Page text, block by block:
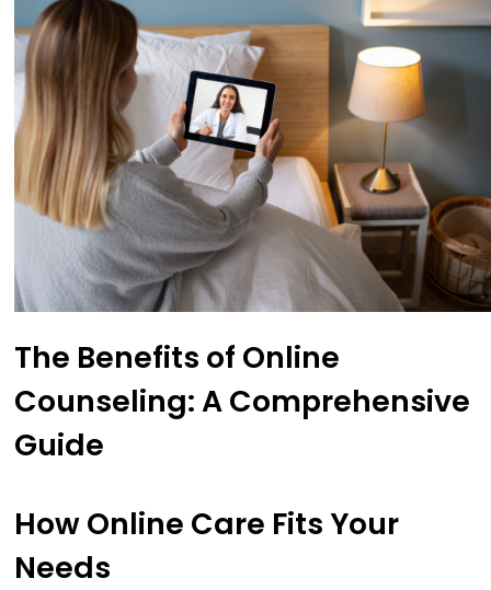
The Benefits of Online
Counseling: A Comprehensive
Guide
How Online Care Fits Your
Needs